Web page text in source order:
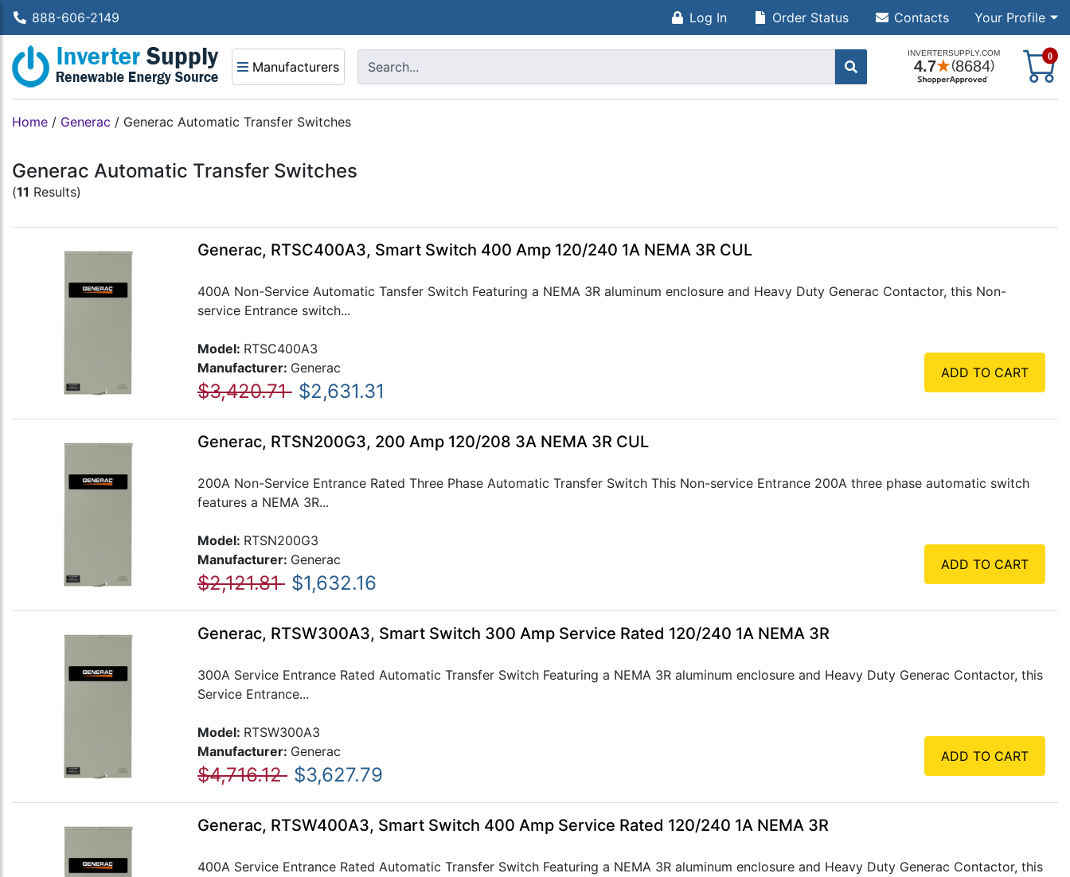
888-606-2149 Log In Your Profile
Order Status Contacts
Manufacturers
0
Home / Generac / Generac Automatic Transfer Switches
Generac Automatic Transfer Switches
(11 Results)
Generac, RTSC400A3, Smart Switch 400 Amp 120/240 1A NEMA 3R CUL
400A Non-Service Automatic Tansfer Switch Featuring a NEMA 3R aluminum enclosure and Heavy Duty Generac Contactor, this Non-
service Entrance switch...
Model: RTSC400A3
Manufacturer: Generac
$3,420.71 $2,631.31
ADD TO CART
Generac, RTSN200G3, 200 Amp 120/208 3A NEMA 3R CUL
200A Non-Service Entrance Rated Three Phase Automatic Transfer Switch This Non-service Entrance 200A three phase automatic switch
features a NEMA 3R...
Model: RTSN200G3
Manufacturer: Generac
$2,121.81 $1,632.16
ADD TO CART
Generac, RTSW300A3, Smart Switch 300 Amp Service Rated 120/240 1A NEMA 3R
300A Service Entrance Rated Automatic Transfer Switch Featuring a NEMA 3R aluminum enclosure and Heavy Duty Generac Contactor, this
Service Entrance...
Model: RTSW300A3
Manufacturer: Generac
$4,716.12 $3,627.79
ADD TO CART
Generac, RTSW400A3, Smart Switch 400 Amp Service Rated 120/240 1A NEMA 3R
400A Service Entrance Rated Automatic Transfer Switch Featuring a NEMA 3R aluminum enclosure and Heavy Duty Generac Contactor, this